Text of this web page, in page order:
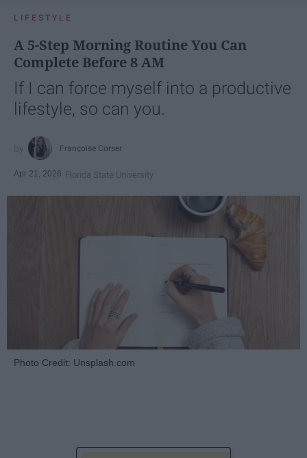
LIFESTYLE
A 5-Step Morning Routine You Can
Complete Before 8 AM
If I can force myself into a productive
lifestyle, so can you.
Françoise Corser
Apr 21, 2026 Florida State University
Photo Credit: Unsplash.com